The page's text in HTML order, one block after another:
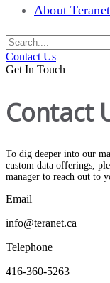
About Teranet
Contact Us
Get In Touch
Contact
To dig deeper into our
custom data offerings,
manager to reach out to
Email
info@teranet.ca
Telephone
416-360-5263